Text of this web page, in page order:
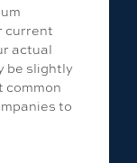
current
actual
be slightly
common
to